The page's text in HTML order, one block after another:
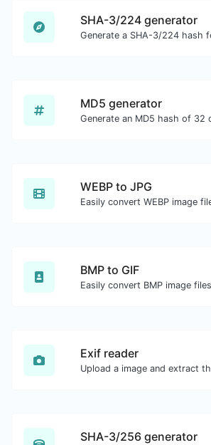
SHA-3/224 generator
MD5 generator
WEBP to JPG
BMP to GIF
Exif reader
SHA-3/256 generator